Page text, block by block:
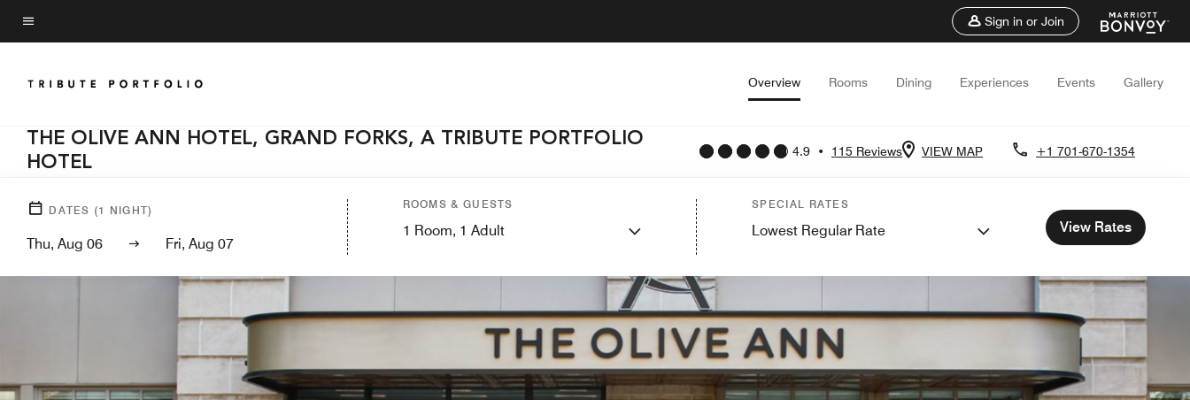
Skip
to
content
Menu text
Sign in or Join
Overview Rooms Dining Experiences Events Gallery
THE OLIVE ANN HOTEL, GRAND FORKS, A TRIBUTE PORTFOLIO
HOTEL
4.9 • 115 Reviews VIEW MAP +1 701-670-1354
DATES (1 NIGHT)
Thu, Aug 06 Fri, Aug 07
ROOMS & GUESTS
1 Room, 1 Adult
SPECIAL RATES
Lowest Regular Rate View Rates